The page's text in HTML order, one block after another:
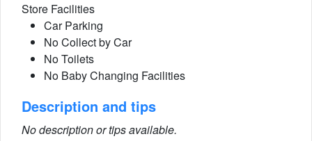
Store Facilities
Car Parking
No Collect by Car
No Toilets
No Baby Changing Facilities
Description and tips
No description or tips available.